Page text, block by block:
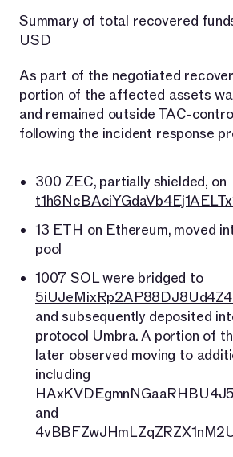
Summary of total recovered
USD
As part of the negotiated
portion of the affected assets
and remained outside TAC-
following the incident response
300 ZEC, partially shielded, on
13 ETH on Ethereum, moved
pool
1007 SOL were bridged to
and subsequently deposited
protocol Umbra. A portion of
later observed moving to
including
and